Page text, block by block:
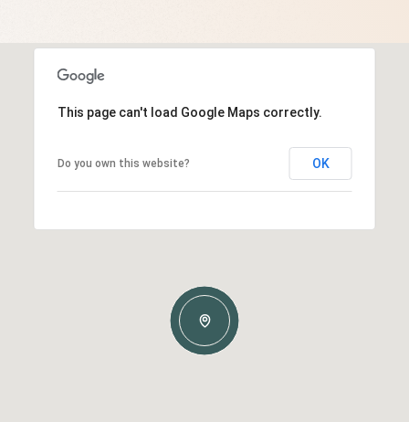
This page can't load Google Maps correctly.
Do you own this website? OK